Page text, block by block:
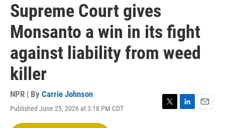
Supreme Court gives
Monsanto a win in its fight
against liability from weed
killer
NPR | By Carrie Johnson
Published June 25, 2026 at 3:18 PM CDT
T
L
E